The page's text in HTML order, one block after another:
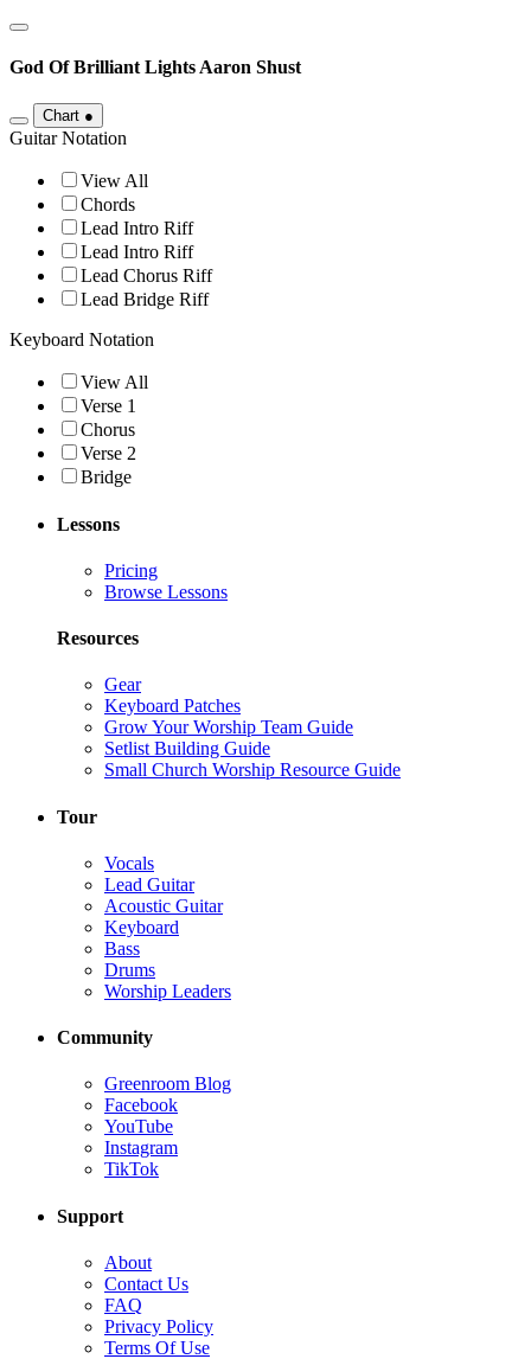
God Of Brilliant Lights Aaron Shust
Chart ●
Guitar Notation
View All
Chords
Lead Intro Riff
Lead Intro Riff
Lead Chorus Riff
Lead Bridge Riff
Keyboard Notation
View All
Verse 1
Chorus
Verse 2
Bridge
Lessons
Pricing
Browse Lessons
Resources
Gear
Keyboard Patches
Grow Your Worship Team Guide
Setlist Building Guide
Small Church Worship Resource Guide
Tour
Vocals
Lead Guitar
Acoustic Guitar
Keyboard
Bass
Drums
Worship Leaders
Community
Greenroom Blog
Facebook
YouTube
Instagram
TikTok
Support
About
Contact Us
FAQ
Privacy Policy
Terms Of Use